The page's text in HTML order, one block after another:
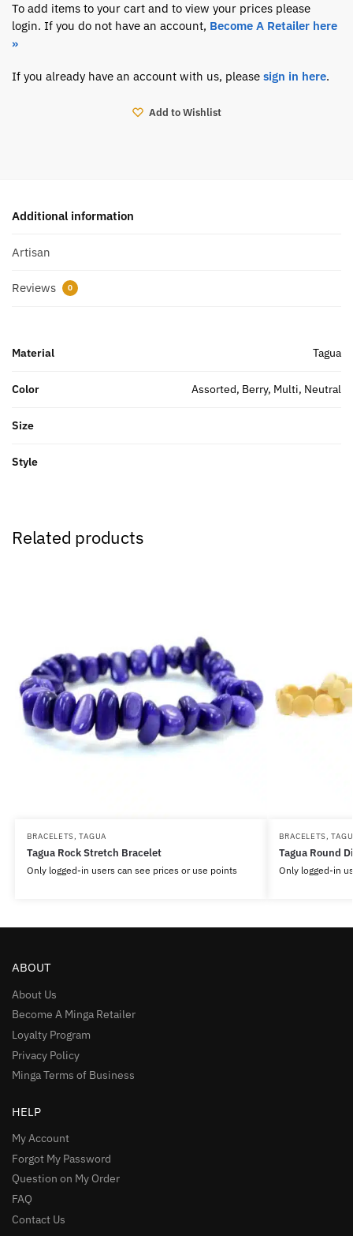
To add items to your cart and to view your prices please
login. If you do not have an account, Become A Retailer here
»
If you already have an account with us, please sign in here.
Add to Wishlist
Additional information
Artisan
Reviews 0
Material Tagua
Color Assorted, Berry, Multi, Neutral
Size
Style
Related products
BRACELETS,TAGUA
Tagua Rock Stretch Bracelet
Only logged-in users can see prices or use points
BRACELETS,
Tagua Round
Only logged-in
ABOUT
About Us
Become A Minga Retailer
Loyalty Program
Privacy Policy
Minga Terms of Business
HELP
My Account
Forgot My Password
Question on My Order
FAQ
Contact Us